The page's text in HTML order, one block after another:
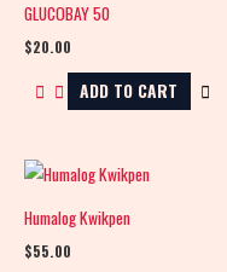
GLUCOBAY 50
$20.00
ADD TO CART
Humalog Kwikpen
$55.00